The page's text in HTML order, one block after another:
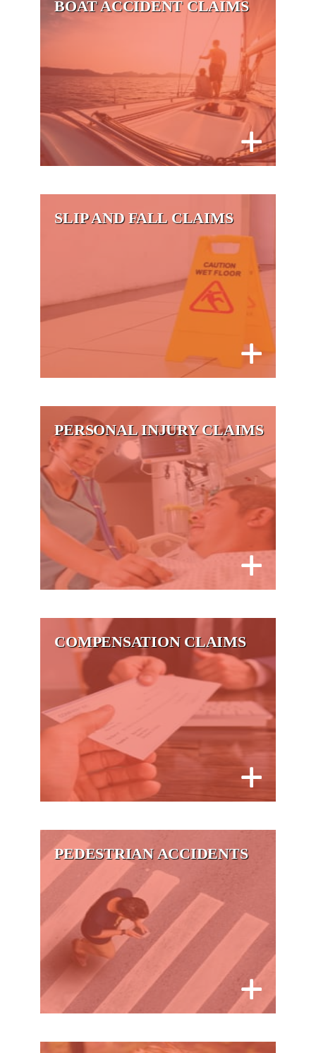
BOAT ACCIDENT CLAIMS
SLIP AND FALL CLAIMS
PERSONAL INJURY CLAIMS
COMPENSATION CLAIMS
PEDESTRIAN ACCIDENTS